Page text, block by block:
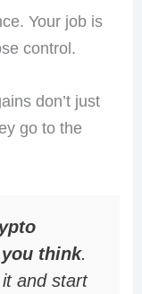
Your job is
control.
don’t just
go to the
think.
it and start